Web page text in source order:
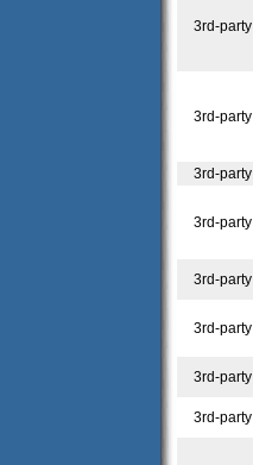
3rd-party
3rd-party
3rd-party
3rd-party
3rd-party
3rd-party
3rd-party
3rd-party